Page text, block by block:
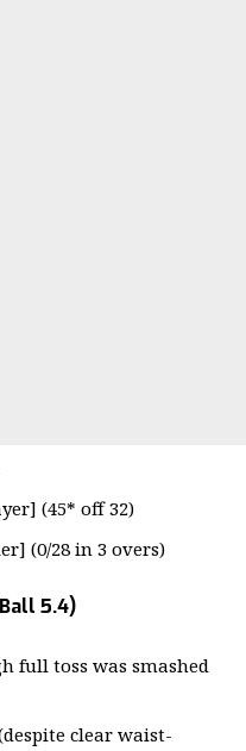
(45* off 32)
(0/28 in 3 overs)
5.4)
full toss was smashed
clear waist-